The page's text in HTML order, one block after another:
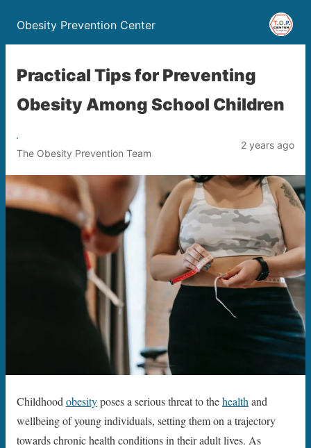
Obesity Prevention Center
Practical Tips for Preventing
Obesity Among School Children
The Obesity Prevention Team
2 years ago
Childhood obesityposes a serious threat to thehealth and
wellbeing of young individuals, setting them on a trajectory
towards chronic health conditions in their adult lives. As